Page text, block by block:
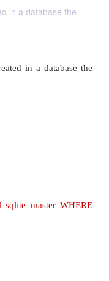
in a database the